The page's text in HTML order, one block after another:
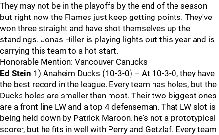
They may not be in the playoffs by the end of the season
but right now the Flames just keep getting points. They've
won three straight and have shot themselves up the
standings. Jonas Hiller is playing lights out this year and is
carrying this team to a hot start.
Honorable Mention: Vancouver Canucks
Ed Stein 1) Anaheim Ducks (10-3-0) – At 10-3-0, they have
the best record in the league. Every team has holes, but the
Ducks holes are smaller than most. Their two biggest ones
are a front line LW and a top 4 defenseman. That LW slot is
being held down by Patrick Maroon, he's not a prototypical
scorer, but he fits in well with Perry and Getzlaf. Every team